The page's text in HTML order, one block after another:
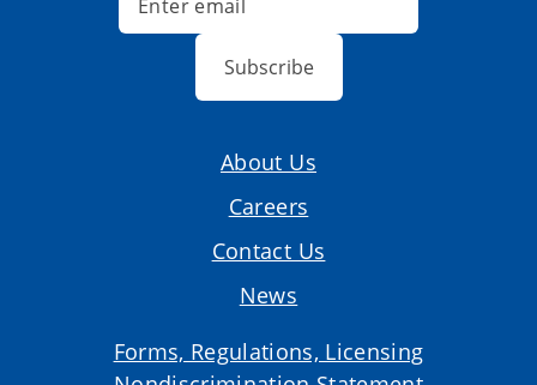
Subscribe
About Us
Careers
Contact Us
News
Forms, Regulations, Licensing